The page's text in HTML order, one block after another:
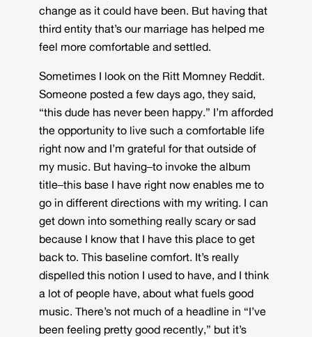
change as it could have been. But having that
third entity that’s our marriage has helped me
feel more comfortable and settled.
Sometimes I look on the Ritt Momney Reddit.
Someone posted a few days ago, they said,
“this dude has never been happy.” I’m afforded
the opportunity to live such a comfortable life
right now and I’m grateful for that outside of
my music. But having–to invoke the album
title–this base I have right now enables me to
go in different directions with my writing. I can
get down into something really scary or sad
because I know that I have this place to get
back to. This baseline comfort. It’s really
dispelled this notion I used to have, and I think
a lot of people have, about what fuels good
music. There’s not much of a headline in “I’ve
been feeling pretty good recently,” but it’s